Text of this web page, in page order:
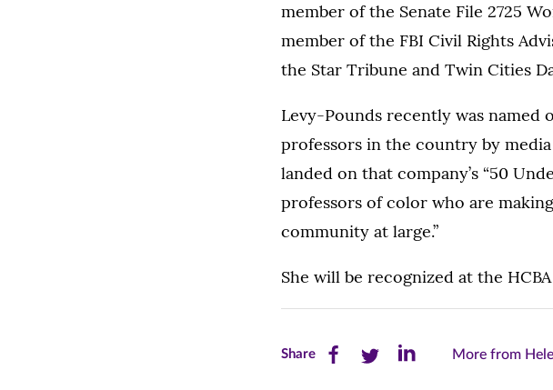
member of the Senate File 2725
member of the FBI Civil Rights
the Star Tribune and Twin Cities
Levy-Pounds recently was
professors in the country by
landed on that company’s “50
professors of color who are
community at large.”
She will be recognized at the
ShareShare Share Share
More from